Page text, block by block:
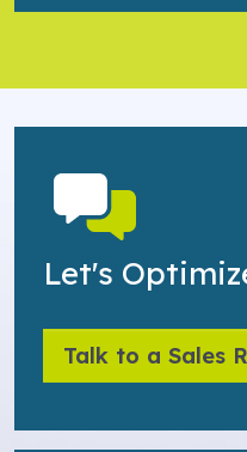
Let's
Talk to a Sales